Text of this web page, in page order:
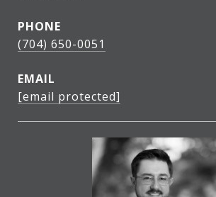
PHONE
(704) 650-0051
EMAIL
[email protected]